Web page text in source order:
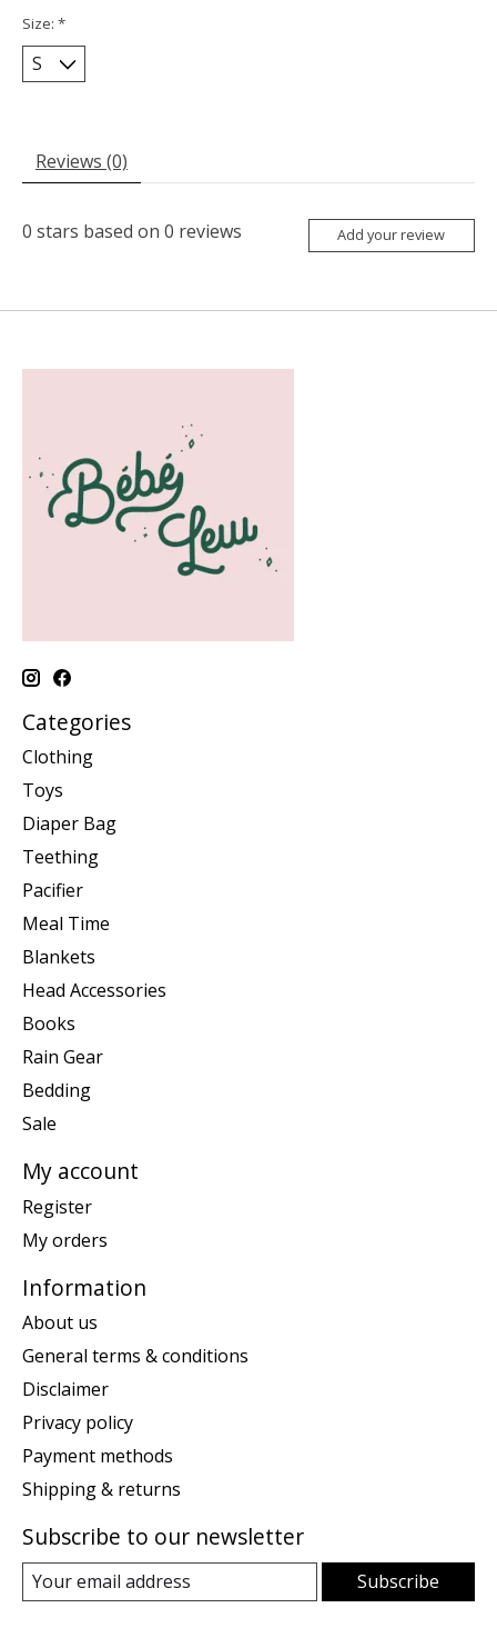
Size: *
Reviews (0)
0 stars based on 0 reviews Add your review
Categories
Clothing
Toys
Diaper Bag
Teething
Pacifier
Meal Time
Blankets
Head Accessories
Books
Rain Gear
Bedding
Sale
My account
Register
My orders
Information
About us
General terms & conditions
Disclaimer
Privacy policy
Payment methods
Shipping & returns
Subscribe to our newsletter
Subscribe